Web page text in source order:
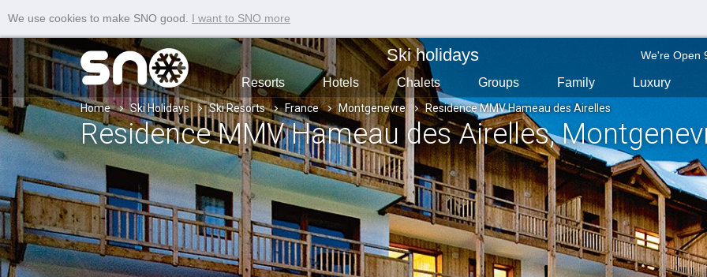
We use cookies to make SNO good. I want to SNO more
Ski holidays We're Open
Resorts Hotels Chalets Groups Family Luxury
Home Ski Holidays Ski Resorts France Montgenevre Residence MMV Hameau des Airelles
Residence MMV Hameau des Airelles,